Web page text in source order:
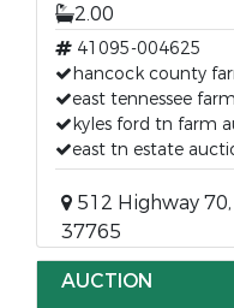
2.00
41095-004625
hancock county
east tennessee
kyles ford tn farm
east tn estate
512 Highway
37765
AUCTION